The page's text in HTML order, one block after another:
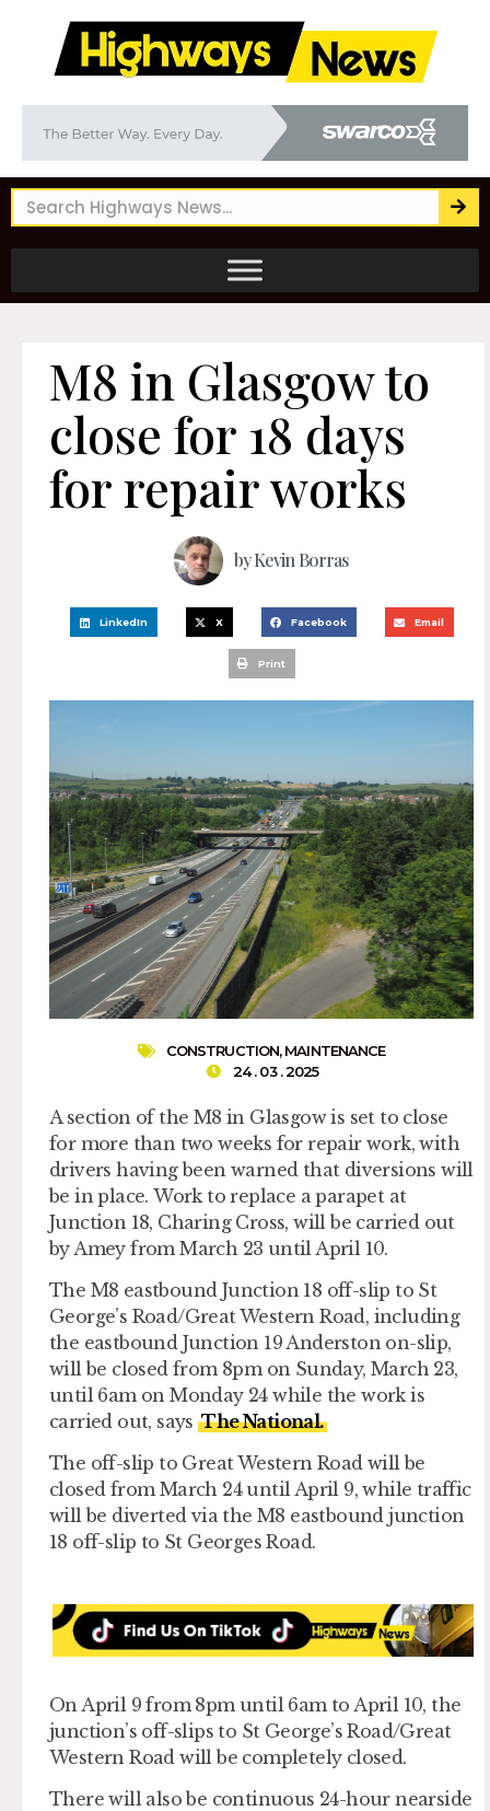
M8 in Glasgow to
close for 18 days
for repair works
byKevin Borras
LinkedIn X Facebook Email
Print
CONSTRUCTION,MAINTENANCE
24 . 03 . 2025
A section of the M8 in Glasgow is set to close
for more than two weeks for repair work, with
drivers having been warned that diversions will
be in place. Work to replace a parapet at
Junction 18, Charing Cross, will be carried out
by Amey from March 23 until April 10.
The M8 eastbound Junction 18 off-slip to St
George’s Road/Great Western Road, including
the eastbound Junction 19 Anderston on-slip,
will be closed from 8pm on Sunday, March 23,
until 6am on Monday 24 while the work is
carried out, saysThe National.
The off-slip to Great Western Road will be
closed from March 24 until April 9, while traffic
will be diverted via the M8 eastbound junction
18 off-slip to St Georges Road.
On April 9 from 8pm until 6am to April 10, the
junction’s off-slips to St George’s Road/Great
Western Road will be completely closed.
There will also be continuous 24-hour nearside